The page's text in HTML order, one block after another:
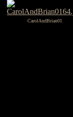
CarolAndBrian01